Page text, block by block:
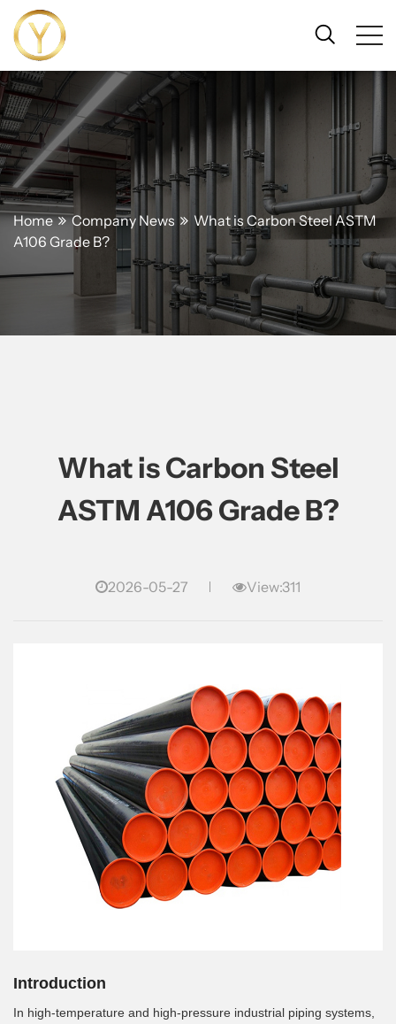
Home Company News
What is Carbon Steel ASTM
A106 Grade B?
What is Carbon Steel
ASTM A106 Grade B?
2026-05-27 View:311
Introduction
In high-temperature and high-pressure industrial piping systems,